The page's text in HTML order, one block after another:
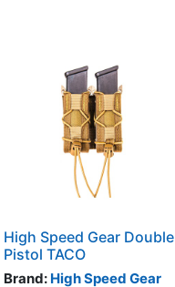
High Speed Gear Double
Pistol TACO
Brand: High Speed Gear